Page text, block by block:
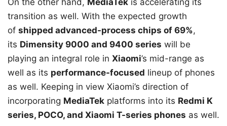
transition as well. With the expected growth
of shipped advanced-process chips of 69%,
its Dimensity 9000 and 9400 series will be
playing an integral role in Xiaomi’s mid-range as
well as its performance-focused lineup of phones
as well. Keeping in view Xiaomi’s direction of
incorporating MediaTek platforms into its Redmi K
series, POCO, and Xiaomi T-series phones as well.